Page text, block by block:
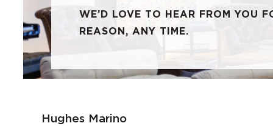
WE’D LOVE TO HEAR FROM YOU
REASON, ANY TIME.
Hughes Marino